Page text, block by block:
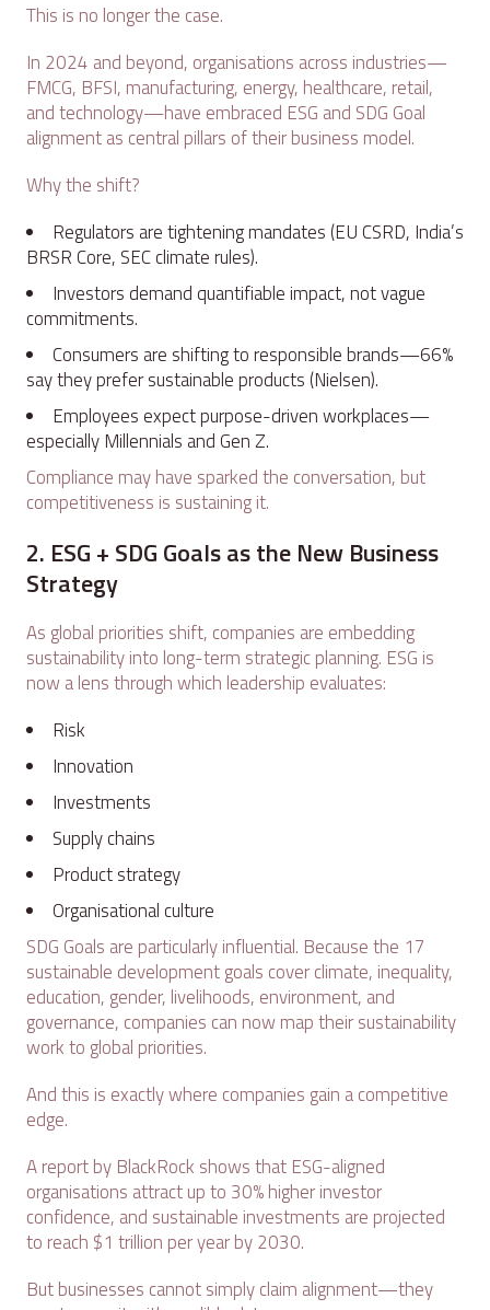
This is no longer the case.
In 2024 and beyond, organisations across industries—
FMCG, BFSI, manufacturing, energy, healthcare, retail,
and technology—have embraced ESG and SDG Goal
alignment as central pillars of their business model.
Why the shift?
Regulators are tightening mandates (EU CSRD, India’s
BRSR Core, SEC climate rules).
Investors demand quantifiable impact, not vague
commitments.
Consumers are shifting to responsible brands—66%
say they prefer sustainable products (Nielsen).
Employees expect purpose-driven workplaces—
especially Millennials and Gen Z.
Compliance may have sparked the conversation, but
competitiveness is sustaining it.
2. ESG + SDG Goals as the New Business
Strategy
As global priorities shift, companies are embedding
sustainability into long-term strategic planning. ESG is
now a lens through which leadership evaluates:
Risk
Innovation
Investments
Supply chains
Product strategy
Organisational culture
SDG Goals are particularly influential. Because the 17
sustainable development goals cover climate, inequality,
education, gender, livelihoods, environment, and
governance, companies can now map their sustainability
work to global priorities.
And this is exactly where companies gain a competitive
edge.
A report by BlackRock shows that ESG-aligned
organisations attract up to 30% higher investor
confidence, and sustainable investments are projected
to reach $1 trillion per year by 2030.
But businesses cannot simply claim alignment—they